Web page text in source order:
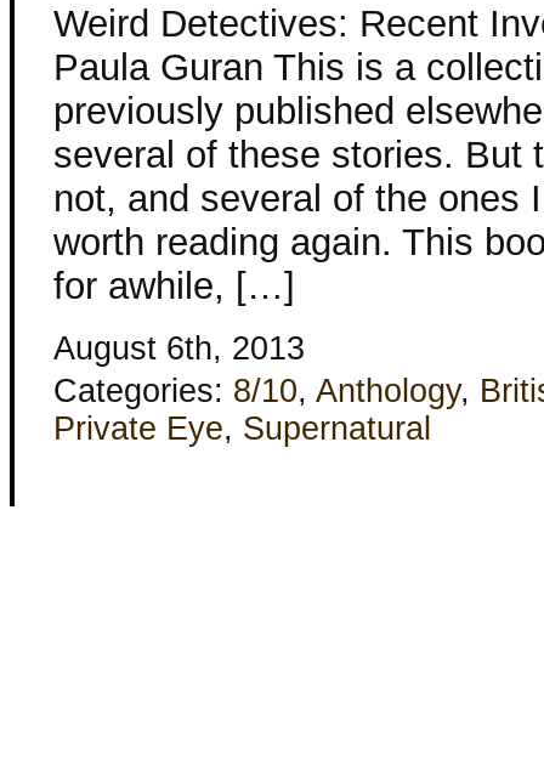
Weird Detectives: Recent
Paula Guran This is a
previously published
several of these stories. But
not, and several of the ones
worth reading again. This
for awhile, […]
August 6th, 2013
Categories: 8/10, Anthology,
Private Eye, Supernatural